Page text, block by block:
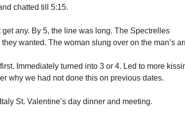
chatted till 5:15.
any. By 5, the line was long. The Spectrelles
wanted. The woman slung over on the man’s
Immediately turned into 3 or 4. Led to more
why we had not done this on previous dates.
St. Valentine’s day dinner and meeting.